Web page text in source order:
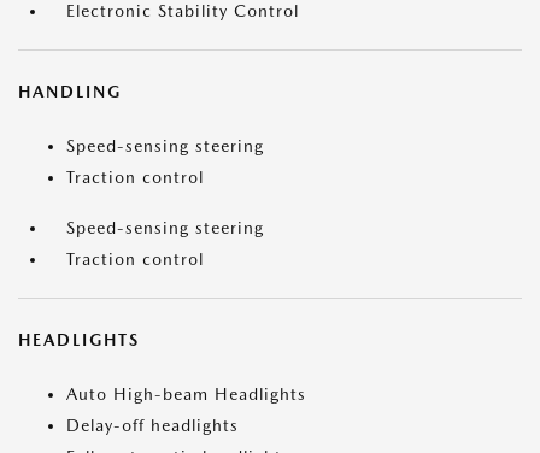
Electronic Stability Control
HANDLING
Speed-sensing steering
Traction control
Speed-sensing steering
Traction control
HEADLIGHTS
Auto High-beam Headlights
Delay-off headlights